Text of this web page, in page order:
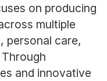
on producing
multiple
personal care,
and innovative